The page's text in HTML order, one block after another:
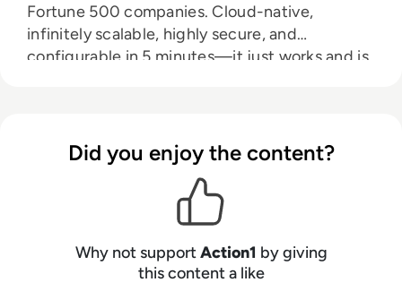
Fortune 500 companies. Cloud-native,
infinitely scalable, highly secure, and
configurable in 5 minutes—it just works and is
peer patch distribution and real-time
vulnerability assessment without needing a
VPN, it eliminates routine labor, preempts
ransomware and security risks, and protects
Action1 was recognized by Inc. 5000 as the
fastest-growing private software company in
Did you enjoy the content?
Why not supportAction1 by giving
this content a like